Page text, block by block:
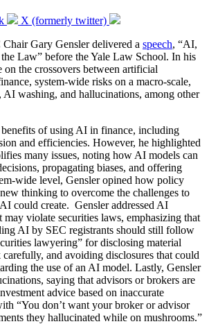
X (formerly twitter)
Gary Gensler delivered a speech, “AI,
Law” before the Yale Law School. In his
on the crossovers between artificial
system-wide risks on a macro-scale,
washing, and hallucinations, among other
benefits of using AI in finance, including
and efficiencies. However, he highlighted
many issues, noting how AI models can
propagating biases, and offering
wide level, Gensler opined how policy
thinking to overcome the challenges to
could create. Gensler addressed AI
may violate securities laws, emphasizing that
AI by SEC registrants should still follow
lawyering” for disclosing material
and avoiding disclosures that could
the use of an AI model. Lastly, Gensler
saying that advisors or brokers are
advice based on inaccurate
“You don’t want your broker or advisor
they hallucinated while on mushrooms.”